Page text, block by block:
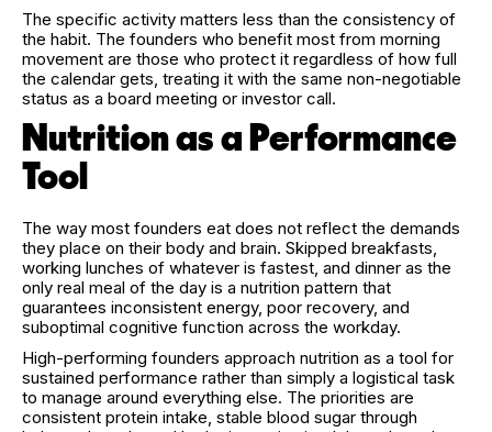
The specific activity matters less than the consistency of
the habit. The founders who benefit most from morning
movement are those who protect it regardless of how full
the calendar gets, treating it with the same non-negotiable
status as a board meeting or investor call.
Nutrition as a Performance
Tool
The way most founders eat does not reflect the demands
they place on their body and brain. Skipped breakfasts,
working lunches of whatever is fastest, and dinner as the
only real meal of the day is a nutrition pattern that
guarantees inconsistent energy, poor recovery, and
suboptimal cognitive function across the workday.
High-performing founders approach nutrition as a tool for
sustained performance rather than simply a logistical task
to manage around everything else. The priorities are
consistent protein intake, stable blood sugar through